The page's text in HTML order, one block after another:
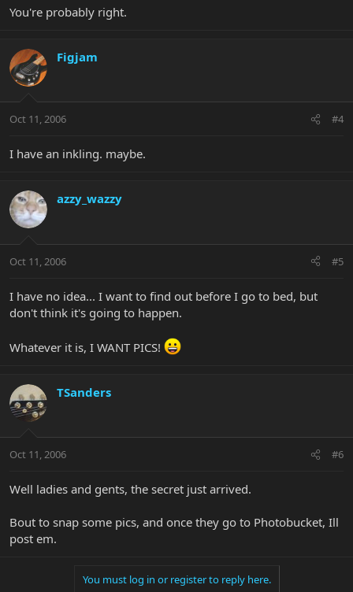
You're probably right.
Figjam
Oct 11, 2006 #4
I have an inkling. maybe.
azzy_wazzy
Oct 11, 2006 #5
I have no idea... I want to find out before I go to bed, but
don't think it's going to happen.
Whatever it is, I WANT PICS!
TSanders
Oct 11, 2006 #6
Well ladies and gents, the secret just arrived.
Bout to snap some pics, and once they go to Photobucket, Ill
post em.
You must log in or register to reply here.